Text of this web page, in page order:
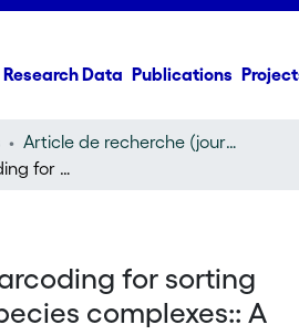
Research Data Publications
Article de recherche (journal article)
Using DNA-barcoding for sorting out protest species complexes:: A case study of the
for sorting
complexes:: A